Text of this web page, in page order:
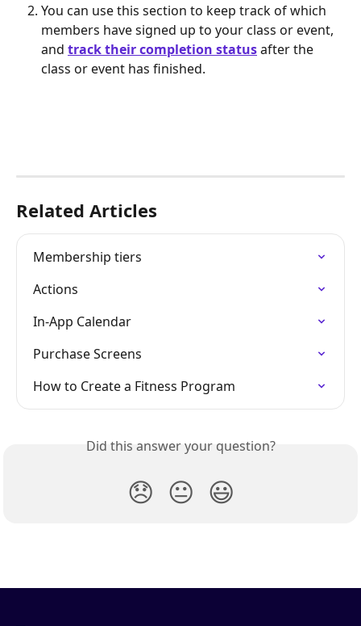
You can use this section to keep track of which
members have signed up to your class or event,
and track their completion status after the
class or event has finished.
Related Articles
Membership tiers
Actions
In-App Calendar
Purchase Screens
How to Create a Fitness Program
Did this answer your question?
😞 😐 😃